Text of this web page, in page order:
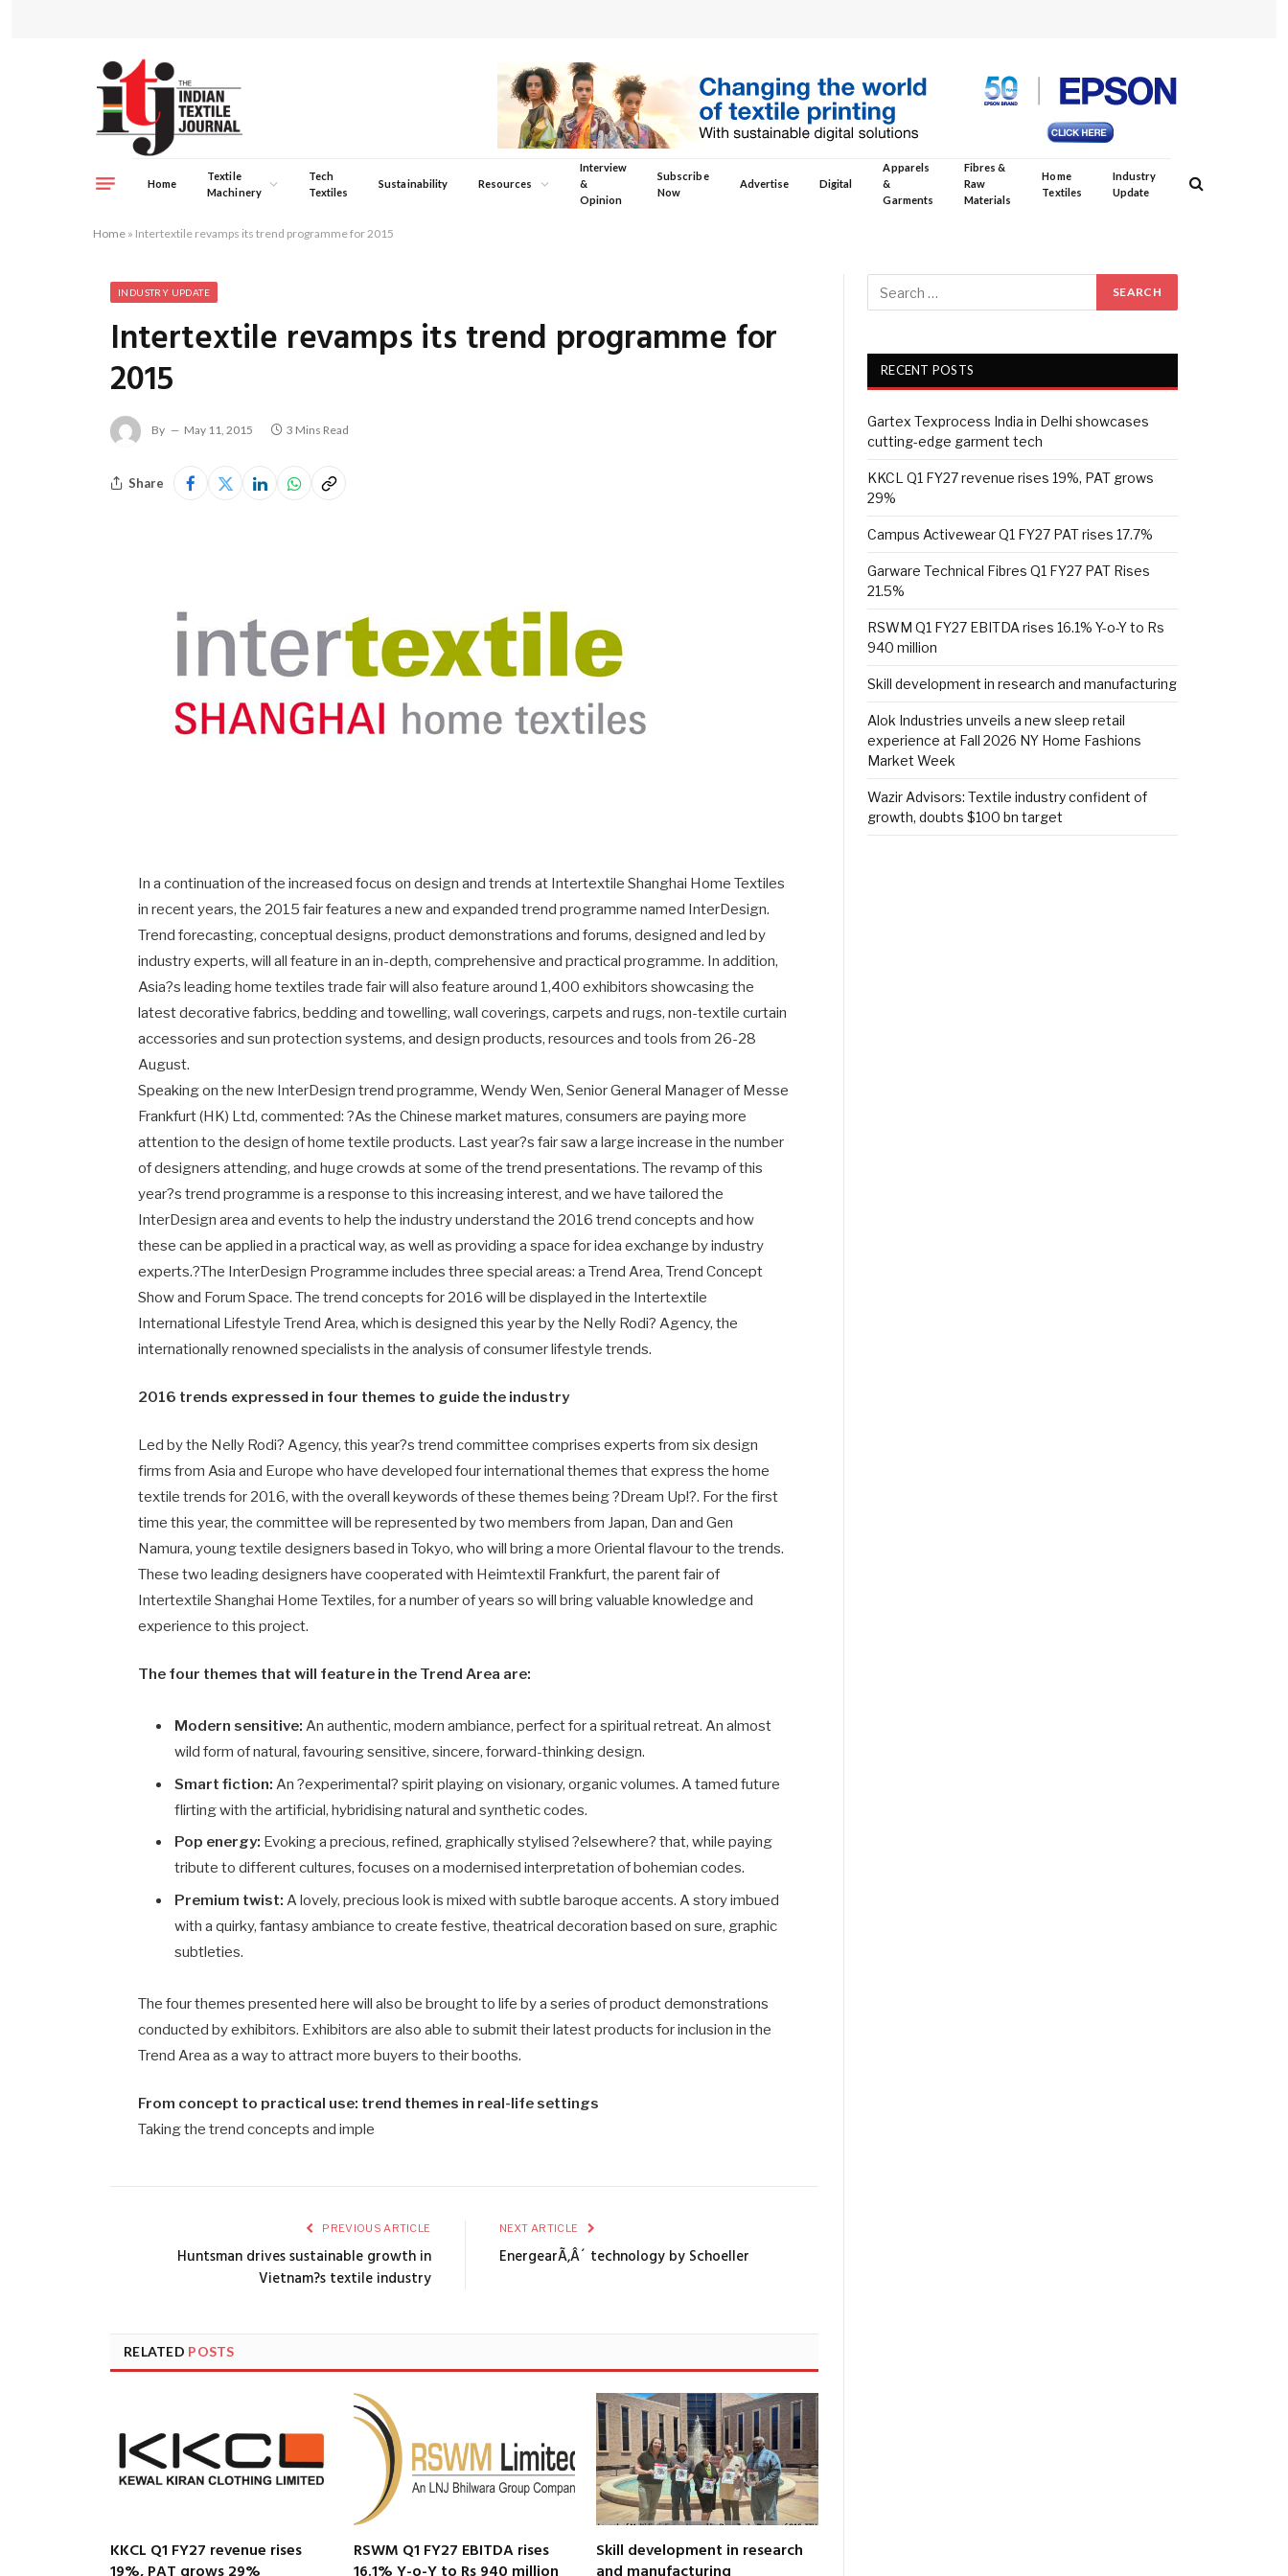
Home
Textile
Machinery
Tech
Textiles
Sustainability Resources
Interview
&
Opinion
Subscribe
Now
Advertise Digital
Apparels
&
Garments
Fibres &
Raw
Materials
Home
Textiles
Industry
Update
Home » Intertextile revamps its trend programme for 2015
INDUSTRY UPDATE
Intertextile revamps its trend programme for
2015
By May 11, 2015 3 Mins Read
Share
In a continuation of the increased focus on design and trends at Intertextile Shanghai Home Textiles
in recent years, the 2015 fair features a new and expanded trend programme named InterDesign.
Trend forecasting, conceptual designs, product demonstrations and forums, designed and led by
industry experts, will all feature in an in-depth, comprehensive and practical programme. In addition,
Asia?s leading home textiles trade fair will also feature around 1,400 exhibitors showcasing the
latest decorative fabrics, bedding and towelling, wall coverings, carpets and rugs, non-textile curtain
accessories and sun protection systems, and design products, resources and tools from 26-28
August.
Speaking on the new InterDesign trend programme, Wendy Wen, Senior General Manager of Messe
Frankfurt (HK) Ltd, commented: ?As the Chinese market matures, consumers are paying more
attention to the design of home textile products. Last year?s fair saw a large increase in the number
of designers attending, and huge crowds at some of the trend presentations. The revamp of this
year?s trend programme is a response to this increasing interest, and we have tailored the
InterDesign area and events to help the industry understand the 2016 trend concepts and how
these can be applied in a practical way, as well as providing a space for idea exchange by industry
experts.?The InterDesign Programme includes three special areas: a Trend Area, Trend Concept
Show and Forum Space. The trend concepts for 2016 will be displayed in the Intertextile
International Lifestyle Trend Area, which is designed this year by the Nelly Rodi? Agency, the
internationally renowned specialists in the analysis of consumer lifestyle trends.
2016 trends expressed in four themes to guide the industry
Led by the Nelly Rodi? Agency, this year?s trend committee comprises experts from six design
firms from Asia and Europe who have developed four international themes that express the home
textile trends for 2016, with the overall keywords of these themes being ?Dream Up!?. For the first
time this year, the committee will be represented by two members from Japan, Dan and Gen
Namura, young textile designers based in Tokyo, who will bring a more Oriental flavour to the trends.
These two leading designers have cooperated with Heimtextil Frankfurt, the parent fair of
Intertextile Shanghai Home Textiles, for a number of years so will bring valuable knowledge and
experience to this project.
The four themes that will feature in the Trend Area are:
Modern sensitive: An authentic, modern ambiance, perfect for a spiritual retreat. An almost
wild form of natural, favouring sensitive, sincere, forward-thinking design.
Smart fiction: An ?experimental? spirit playing on visionary, organic volumes. A tamed future
flirting with the artificial, hybridising natural and synthetic codes.
Pop energy: Evoking a precious, refined, graphically stylised ?elsewhere? that, while paying
tribute to different cultures, focuses on a modernised interpretation of bohemian codes.
Premium twist:A lovely, precious look is mixed with subtle baroque accents. A story imbued
with a quirky, fantasy ambiance to create festive, theatrical decoration based on sure, graphic
subtleties.
The four themes presented here will also be brought to life by a series of product demonstrations
conducted by exhibitors. Exhibitors are also able to submit their latest products for inclusion in the
Trend Area as a way to attract more buyers to their booths.
From concept to practical use: trend themes in real-life settings
Taking the trend concepts and imple
PREVIOUS ARTICLE
Huntsman drives sustainable growth in
Vietnam?s textile industry
NEXT ARTICLE
EnergearÃ‚Â´ technology by Schoeller
RELATED POSTS
KKCL Q1 FY27 revenue rises
RSWM Q1 FY27 EBITDA rises
Skill development in research
RECENT POSTS
Gartex Texprocess India in Delhi showcases
cutting-edge garment tech
KKCL Q1 FY27 revenue rises 19%, PAT grows
29%
Campus Activewear Q1 FY27 PAT rises 17.7%
Garware Technical Fibres Q1 FY27 PAT Rises
21.5%
RSWM Q1 FY27 EBITDA rises 16.1% Y-o-Y to Rs
940 million
Skill development in research and manufacturing
Alok Industries unveils a new sleep retail
experience at Fall 2026 NY Home Fashions
Market Week
Wazir Advisors: Textile industry confident of
growth, doubts $100 bn target